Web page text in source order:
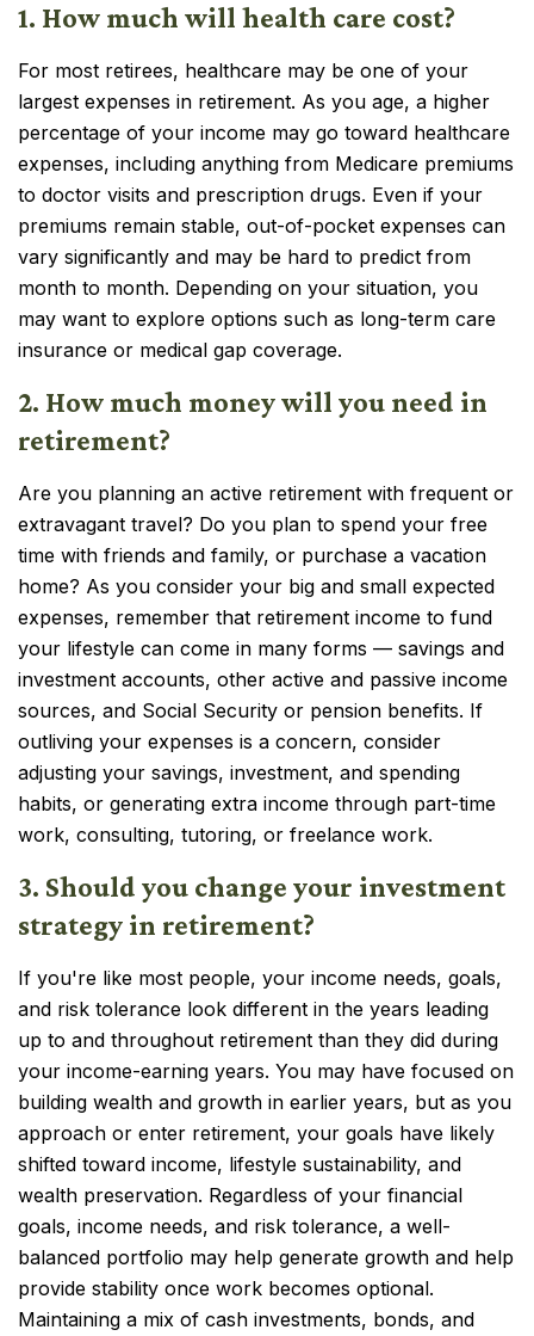
1. How much will health care cost?
For most retirees, healthcare may be one of your
largest expenses in retirement. As you age, a higher
percentage of your income may go toward healthcare
expenses, including anything from Medicare premiums
to doctor visits and prescription drugs. Even if your
premiums remain stable, out-of-pocket expenses can
vary significantly and may be hard to predict from
month to month. Depending on your situation, you
may want to explore options such as long-term care
insurance or medical gap coverage.
2. How much money will you need in
retirement?
Are you planning an active retirement with frequent or
extravagant travel? Do you plan to spend your free
time with friends and family, or purchase a vacation
home? As you consider your big and small expected
expenses, remember that retirement income to fund
your lifestyle can come in many forms — savings and
investment accounts, other active and passive income
sources, and Social Security or pension benefits. If
outliving your expenses is a concern, consider
adjusting your savings, investment, and spending
habits, or generating extra income through part-time
work, consulting, tutoring, or freelance work.
3. Should you change your investment
strategy in retirement?
If you're like most people, your income needs, goals,
and risk tolerance look different in the years leading
up to and throughout retirement than they did during
your income-earning years. You may have focused on
building wealth and growth in earlier years, but as you
approach or enter retirement, your goals have likely
shifted toward income, lifestyle sustainability, and
wealth preservation. Regardless of your financial
goals, income needs, and risk tolerance, a well-
balanced portfolio may help generate growth and help
provide stability once work becomes optional.
Maintaining a mix of cash investments, bonds, and